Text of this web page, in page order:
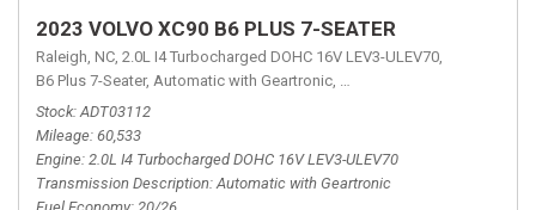
2023 VOLVO XC90 B6 PLUS 7-SEATER
Raleigh, NC, 2.0L I4 Turbocharged DOHC 16V LEV3-ULEV70,
B6 Plus 7-Seater, Automatic with Geartronic, Automatic with Geartronic,
Stock ADT03112
Mileage 60,533
Engine 2.0L I4 Turbocharged DOHC 16V LEV3-ULEV70
Transmission Description Automatic with Geartronic